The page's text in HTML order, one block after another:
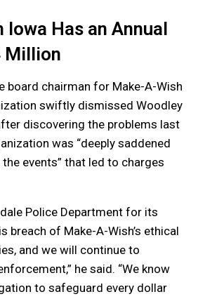
Iowa Has an Annual
Million
board chairman for Make-A-Wish
swiftly dismissed Woodley
discovering the problems last
was “deeply saddened
events” that led to charges
Police Department for its
breach of Make-A-Wish’s ethical
and we will continue to
he said. “We know
to safeguard every dollar